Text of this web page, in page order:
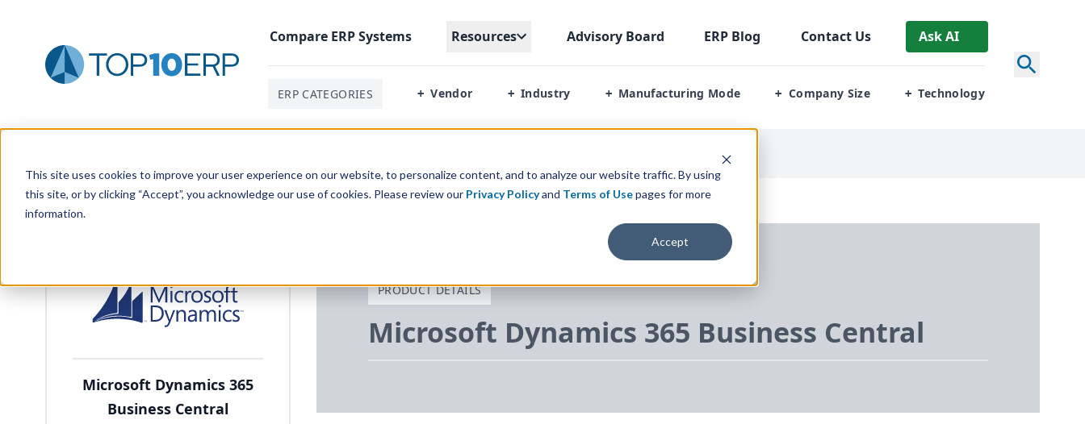
This site uses cookies to improve your user experience on our website, to personalize content, and to analyze our website traffic. By using
this site, or by clicking “Accept”, you acknowledge our use of cookies. Please review our Privacy Policyand Terms of Usepages for more
information.
Accept
Compare ERPSystems Resources Advisory Board ERP Blog Contact Us Ask AI
ERP CATEGORIES + Vendor + Industry + Manufacturing Mode + Company Size + Technology
Microsoft Dynamics 365
Business Central
PRODUCT DETAILS
Microsoft Dynamics 365 Business Central